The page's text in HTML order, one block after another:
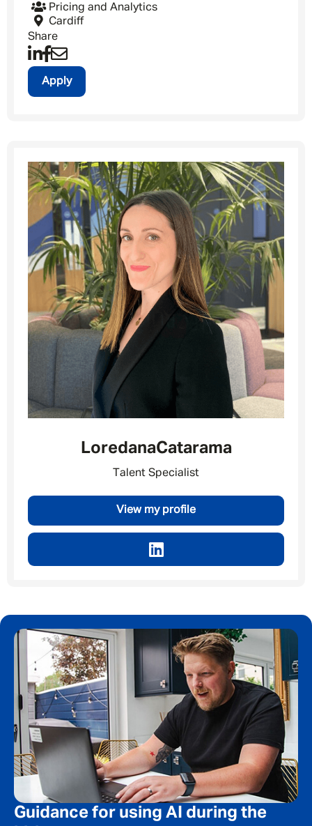
Pricing and Analytics
Cardiff
Share
Apply
LoredanaCatarama
Talent Specialist
View my profile
Message me
By submitting this form I consent to Admirals
Privacy Policy
Email address*
SEND CANCEL
Guidance for using AI during the